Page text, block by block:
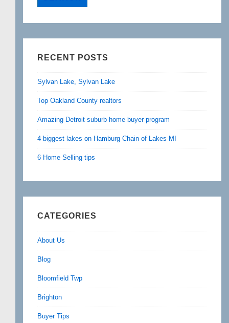
RECENT POSTS
Sylvan Lake, Sylvan Lake
Top Oakland County realtors
Amazing Detroit suburb home buyer program
4 biggest lakes on Hamburg Chain of Lakes MI
6 Home Selling tips
CATEGORIES
About Us
Blog
Bloomfield Twp
Brighton
Buyer Tips